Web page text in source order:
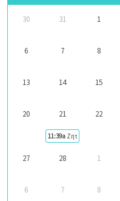
30 31 1
6 7 8
13 14 15
20 21 22
11:39a Ζητείται φροντιστής
27 28 1
6 7 8